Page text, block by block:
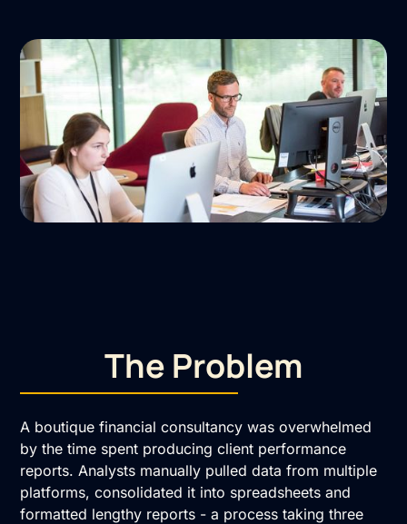
The Problem
A boutique financial consultancy was overwhelmed
by the time spent producing client performance
reports. Analysts manually pulled data from multiple
platforms, consolidated it into spreadsheets and
formatted lengthy reports - a process taking three